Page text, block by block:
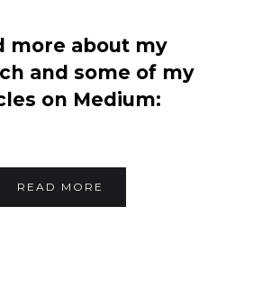
more about my
and some of my
on Medium:
READ MORE